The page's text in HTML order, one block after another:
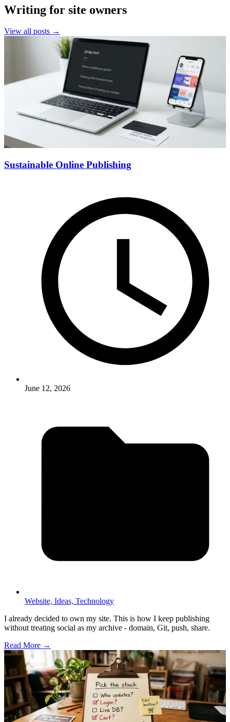
Writing for site owners
View all posts →
Sustainable Online Publishing
June 12, 2026
Website, Ideas, Technology
I already decided to own my site. This is how I keep publishing
without treating social as my archive - domain, Git, push, share.
Read More →